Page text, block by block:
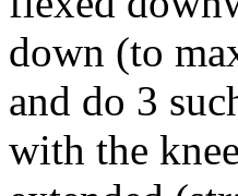
down (to
and do 3
with the